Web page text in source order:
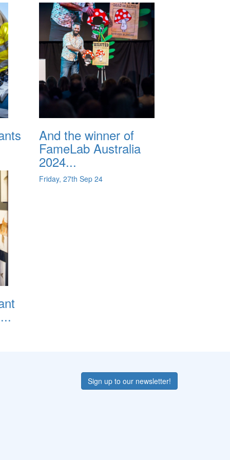
And the winner of
FameLab Australia
2024...
Friday, 27th Sep 24
Sign up to our newsletter!